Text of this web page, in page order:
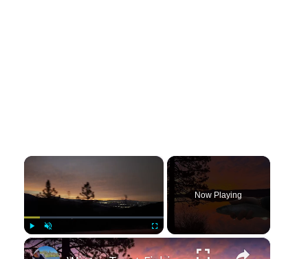
×
Play Unmute Fullscreen
Now Playing
×